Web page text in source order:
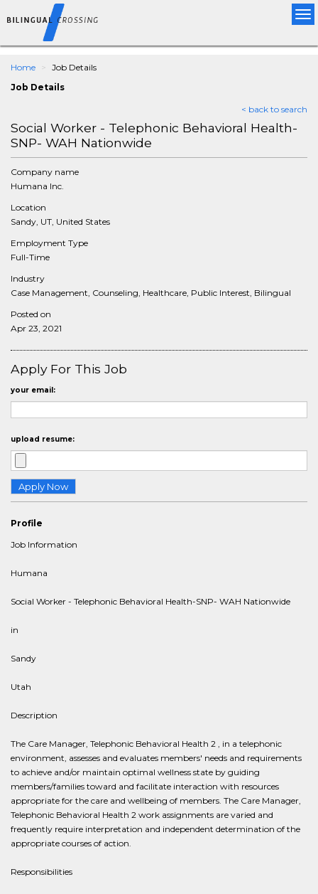
Home
Job Details
Job Details
< back to search
Social Worker - Telephonic Behavioral Health-
SNP- WAH Nationwide
Company name
Humana Inc.
Location
Sandy, UT, United States
Employment Type
Full-Time
Industry
Case Management, Counseling, Healthcare, Public Interest, Bilingual
Posted on
Apr 23, 2021
Apply For This Job
your email:
upload resume:
Profile
Job Information
Humana
Social Worker - Telephonic Behavioral Health-SNP- WAH Nationwide
in
Sandy
Utah
Description
The Care Manager, Telephonic Behavioral Health 2 , in a telephonic
environment, assesses and evaluates members' needs and requirements
to achieve and/or maintain optimal wellness state by guiding
members/families toward and facilitate interaction with resources
appropriate for the care and wellbeing of members. The Care Manager,
Telephonic Behavioral Health 2 work assignments are varied and
frequently require interpretation and independent determination of the
appropriate courses of action.
Responsibilities